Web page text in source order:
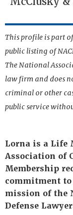
This profile is part
public listing of
The National
law firm and does
criminal or other
public service
Lorna is a Life
Association of
Membership
commitment
mission of the
Defense